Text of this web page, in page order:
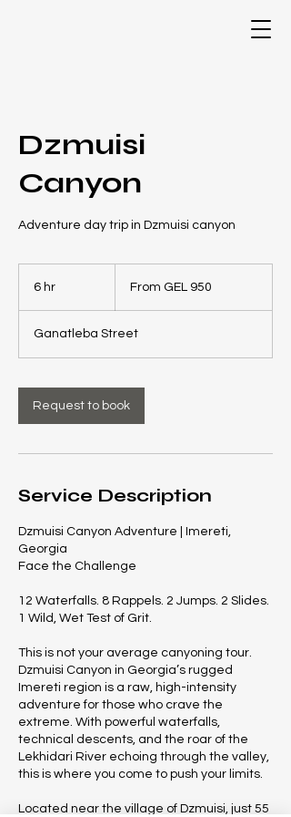
Dzmuisi
Canyon
Adventure day trip in Dzmuisi canyon
6 hr
Georgian
From GEL 950
Ganatleba Street
Request to book
Service Description
Dzmuisi Canyon Adventure | Imereti,
Georgia
Face the Challenge
12 Waterfalls. 8 Rappels. 2 Jumps. 2 Slides.
1 Wild, Wet Test of Grit.
This is not your average canyoning tour.
Dzmuisi Canyon in Georgia’s rugged
Imereti region is a raw, high-intensity
adventure for those who crave the
extreme. With powerful waterfalls,
technical descents, and the roar of the
Lekhidari River echoing through the valley,
this is where you come to push your limits.
Located near the village of Dzmuisi, just 55